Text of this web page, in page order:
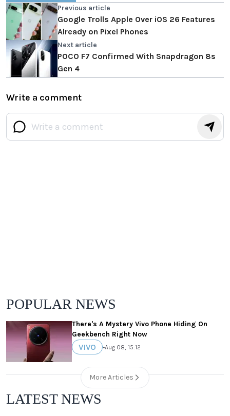
Previous article
Google Trolls Apple Over iOS 26 Features
Already on Pixel Phones
Next article
POCO F7 Confirmed With Snapdragon 8s
Gen 4
Write a comment
POPULAR NEWS
There's A Mystery Vivo Phone Hiding On
Geekbench Right Now
VIVO •Aug 08, 15:12
More Articles
LATEST NEWS